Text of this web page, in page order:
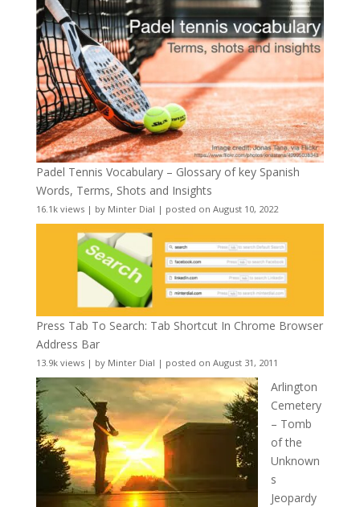
Padel Tennis Vocabulary – Glossary of key Spanish
Words, Terms, Shots and Insights
16.1k views| by Minter Dial | posted on August 10, 2022
Press Tab To Search: Tab Shortcut In Chrome Browser
Address Bar
13.9k views| by Minter Dial | posted on August 31, 2011
Arlington
Cemetery
– Tomb
of the
Unknown
s
Jeopardy